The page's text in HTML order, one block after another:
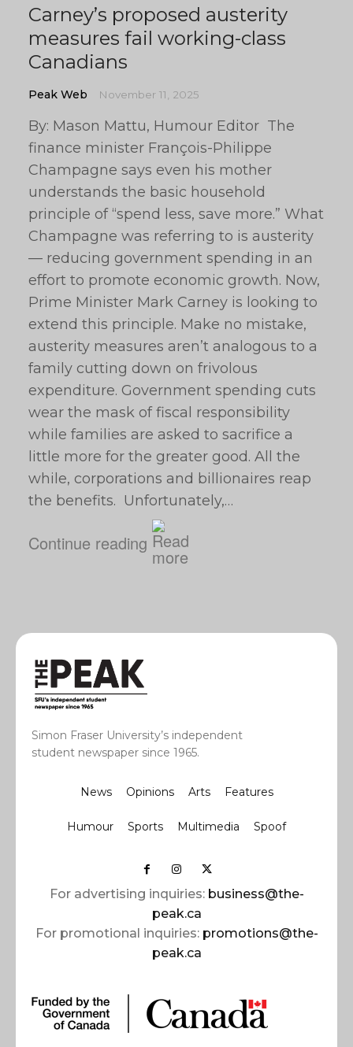
Carney’s proposed austerity
measures fail working-class
Canadians
Peak Web November 11, 2025
By: Mason Mattu, Humour Editor The
finance minister François-Philippe
Champagne says even his mother
understands the basic household
principle of “spend less, save more.” What
Champagne was referring to is austerity
— reducing government spending in an
effort to promote economic growth. Now,
Prime Minister Mark Carney is looking to
extend this principle. Make no mistake,
austerity measures aren’t analogous to a
family cutting down on frivolous
expenditure. Government spending cuts
wear the mask of fiscal responsibility
while families are asked to sacrifice a
little more for the greater good. All the
while, corporations and billionaires reap
the benefits. Unfortunately,…
Continue reading
Simon Fraser University’s independent
student newspaper since 1965.
News Opinions Arts Features
Humour Sports Multimedia Spoof
For advertising inquiries: business@the-
peak.ca
For promotional inquiries: promotions@the-
peak.ca